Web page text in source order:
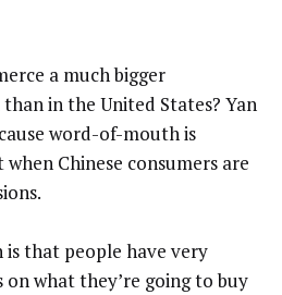
a much bigger
in the United States? Yan
word-of-mouth is
Chinese consumers are
is that people have very
what they’re going to buy